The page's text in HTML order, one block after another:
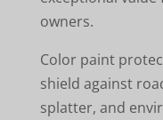
owners.
Color paint
shield against
splatter, and